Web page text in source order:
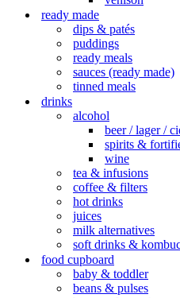
ready made
dips & patés
puddings
ready meals
sauces (ready made)
tinned meals
drinks
alcohol
beer / lager /
spirits &
wine
tea & infusions
coffee & filters
hot drinks
juices
milk alternatives
soft drinks &
food cupboard
baby & toddler
beans & pulses